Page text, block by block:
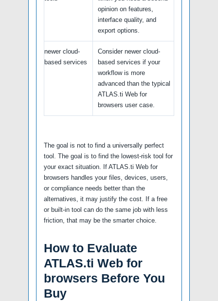
opinion on features,
interface quality, and
export options.
newer cloud-
based services
Consider newer cloud-
based services if your
workflow is more
advanced than the typical
ATLAS.ti Web for
browsers user case.
The goal is not to find a universally perfect
tool. The goal is to find the lowest-risk tool for
your exact situation. If ATLAS.ti Web for
browsers handles your files, devices, users,
or compliance needs better than the
alternatives, it may justify the cost. If a free
or built-in tool can do the same job with less
friction, that may be the smarter choice.
How to Evaluate
ATLAS.ti Web for
browsers Before You
Buy